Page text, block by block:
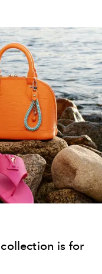
is for